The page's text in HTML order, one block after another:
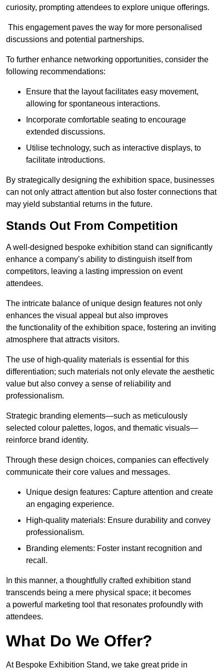
curiosity, prompting attendees to explore unique offerings.
This engagement paves the way for more personalised
discussions and potential partnerships.
To further enhance networking opportunities, consider the
following recommendations:
Ensure that the layout facilitates easy movement,
allowing for spontaneous interactions.
Incorporate comfortable seating to encourage
extended discussions.
Utilise technology, such as interactive displays, to
facilitate introductions.
By strategically designing the exhibition space, businesses
can not only attract attention but also foster connections that
may yield substantial returns in the future.
Stands Out From Competition
A well-designed bespoke exhibition stand can significantly
enhance a company’s ability to distinguish itself from
competitors, leaving a lasting impression on event
attendees.
The intricate balance of unique design features not only
enhances the visual appeal but also improves
the functionality of the exhibition space, fostering an inviting
atmosphere that attracts visitors.
The use of high-quality materials is essential for this
differentiation; such materials not only elevate the aesthetic
value but also convey a sense of reliability and
professionalism.
Strategic branding elements—such as meticulously
selected colour palettes, logos, and thematic visuals—
reinforce brand identity.
Through these design choices, companies can effectively
communicate their core values and messages.
Unique design features: Capture attention and create
an engaging experience.
High-quality materials: Ensure durability and convey
professionalism.
Branding elements: Foster instant recognition and
recall.
In this manner, a thoughtfully crafted exhibition stand
transcends being a mere physical space; it becomes
a powerful marketing tool that resonates profoundly with
attendees.
What Do We Offer?
At Bespoke Exhibition Stand, we take great pride in